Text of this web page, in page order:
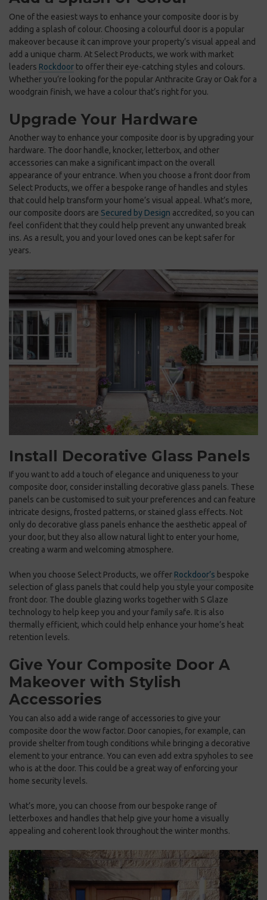
One of the easiest ways to enhance your composite door is by
adding a splash of colour. Choosing a colourful door is a popular
makeover because it can improve your property’s visual appeal and
add a unique charm. At Select Products, we work with market
leaders Rockdoor to offer their eye-catching styles and colours.
Whether you’re looking for the popular Anthracite Gray or Oak for a
woodgrain finish, we have a colour that’s right for you.
Upgrade Your Hardware
Another way to enhance your composite door is by upgrading your
hardware. The door handle, knocker, letterbox, and other
accessories can make a significant impact on the overall
appearance of your entrance. When you choose a front door from
Select Products, we offer a bespoke range of handles and styles
that could help transform your home’s visual appeal. What’s more,
our composite doors are Secured by Design accredited, so you can
feel confident that they could help prevent any unwanted break
ins. As a result, you and your loved ones can be kept safer for
years.
Install Decorative Glass Panels
If you want to add a touch of elegance and uniqueness to your
composite door, consider installing decorative glass panels. These
panels can be customised to suit your preferences and can feature
intricate designs, frosted patterns, or stained glass effects. Not
only do decorative glass panels enhance the aesthetic appeal of
your door, but they also allow natural light to enter your home,
creating a warm and welcoming atmosphere.
When you choose Select Products, we offer Rockdoor’s bespoke
selection of glass panels that could help you style your composite
front door. The double glazing works together with S Glaze
technology to help keep you and your family safe. It is also
thermally efficient, which could help enhance your home’s heat
retention levels.
Give Your Composite Door A
Makeover with Stylish
Accessories
You can also add a wide range of accessories to give your
composite door the wow factor. Door canopies, for example, can
provide shelter from tough conditions while bringing a decorative
element to your entrance. You can even add extra spyholes to see
who is at the door. This could be a great way of enforcing your
home security levels.
What’s more, you can choose from our bespoke range of
letterboxes and handles that help give your home a visually
appealing and coherent look throughout the winter months.